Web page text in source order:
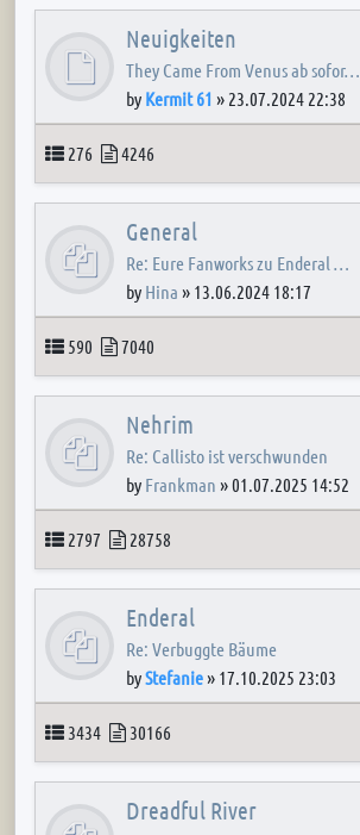
Neuigkeiten
They Came From Venus ab sofor…
by Kermit 61 » 23.07.2024 22:38
Topics
276 Posts
4246
General
Re: Eure Fanworks zu Enderal …
by Hina » 13.06.2024 18:17
Topics
590 Posts
7040
Nehrim
Re: Callisto ist verschwunden
by Frankman »01.07.2025 14:52
Topics
2797 Posts
28758
Enderal
Re: Verbuggte Bäume
byStefanie» 17.10.2025 23:03
Topics
3434 Posts
30166
Dreadful River